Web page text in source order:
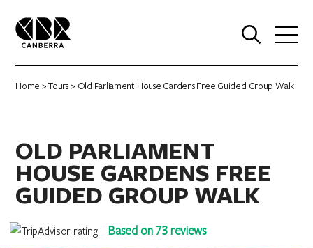
Home >Tours> Old Parliament House Gardens Free Guided Group Walk
OLD PARLIAMENT
HOUSE GARDENS FREE
GUIDED GROUP WALK
Based on 73 reviews